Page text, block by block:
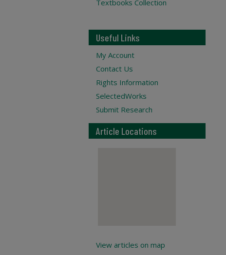
Textbooks Collection
Useful Links
My Account
Contact Us
Rights Information
SelectedWorks
Submit Research
Article Locations
View articles on map